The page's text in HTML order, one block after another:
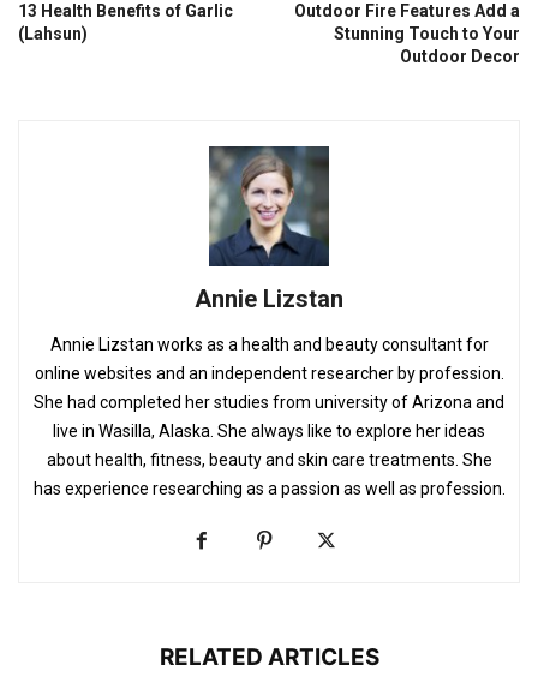
13 Health Benefits of Garlic
(Lahsun)
Outdoor Fire Features Add a
Stunning Touch to Your
Outdoor Decor
Annie Lizstan
Annie Lizstan works as a health and beauty consultant for
online websites and an independent researcher by profession.
She had completed her studies from university of Arizona and
live in Wasilla, Alaska. She always like to explore her ideas
about health, fitness, beauty and skin care treatments. She
has experience researching as a passion as well as profession.
RELATED ARTICLES